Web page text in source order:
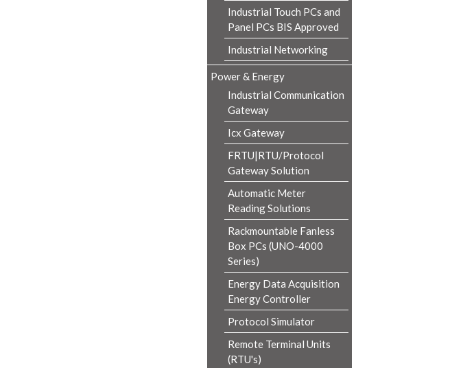
Industrial Touch PCs and
Panel PCs BIS Approved
Industrial Networking
Power & Energy
Industrial Communication
Gateway
Icx Gateway
FRTU|RTU/Protocol
Gateway Solution
Automatic Meter
Reading Solutions
Rackmountable Fanless
Box PCs (UNO-4000
Series)
Energy Data Acquisition
Energy Controller
Protocol Simulator
Remote Terminal Units
(RTU's)